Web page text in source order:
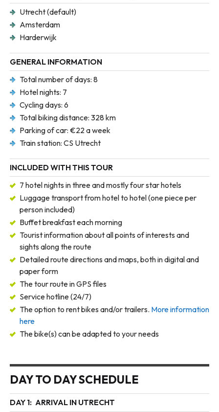
Utrecht (default)
Amsterdam
Harderwijk
GENERAL INFORMATION
Total number of days: 8
Hotel nights: 7
Cycling days: 6
Total biking distance: 328 km
Parking of car: €22 a week
Train station: CS Utrecht
INCLUDED WITH THIS TOUR
7 hotel nights in three and mostly four star hotels
Luggage transport from hotel to hotel (one piece per
person included)
Buffet breakfast each morning
Tourist information about all points of interests and
sights along the route
Detailed route directions and maps, both in digital and
paper form
The tour route in GPS files
Service hotline (24/7)
The option to rent bikes and/or trailers. More information
here
The bike(s) can be adapted to your needs
DAY TO DAY SCHEDULE
DAY 1: ARRIVAL IN UTRECHT